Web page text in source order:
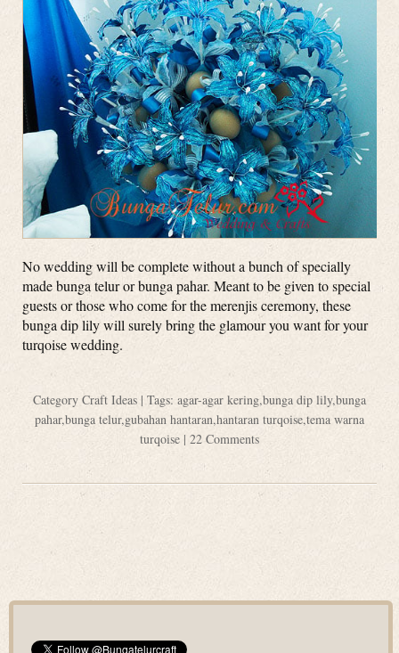
No wedding will be complete without a bunch of specially
made bunga telur or bunga pahar. Meant to be given to special
guests or those who come for the merenjis ceremony, these
bunga dip lily will surely bring the glamour you want for your
turqoise wedding.
Category Craft Ideas | Tags: agar-agar kering,bunga dip lily,bunga
pahar,bunga telur,gubahan hantaran,hantaran turqoise,tema warna
turqoise | 22 Comments